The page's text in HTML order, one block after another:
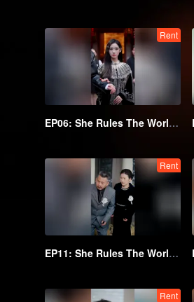
Rent
EP06: She Rules The World Below
Rent
EP11: She Rules The World Below
Rent